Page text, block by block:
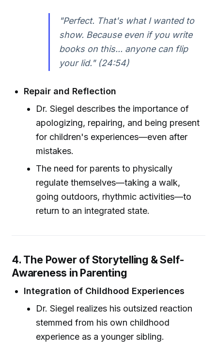
"Perfect. That's what I wanted to
show. Because even if you write
books on this... anyone can flip
your lid." (24:54)
Repair and Reflection
Dr. Siegel describes the importance of
apologizing, repairing, and being present
for children's experiences—even after
mistakes.
The need for parents to physically
regulate themselves—taking a walk,
going outdoors, rhythmic activities—to
return to an integrated state.
4. The Power of Storytelling & Self-
Awareness in Parenting
Integration of Childhood Experiences
Dr. Siegel realizes his outsized reaction
stemmed from his own childhood
experience as a younger sibling.